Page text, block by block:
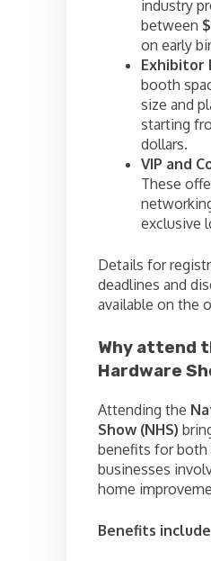
industry
between
on early
Exhibitor
booth
size and
starting
dollars.
VIP and
These
exclusive
Details for
deadlines and
available on the
Why attend
Hardware
Attending the
Show (NHS)
benefits for both
businesses
home
Benefits